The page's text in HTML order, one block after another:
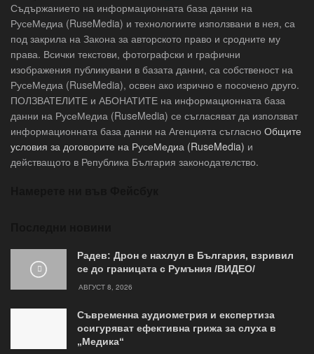
Съдържанието на информационната база данни на
РусеМедиа (RuseMedia) и технологиите използвани в нея, са
под закрила на Закона за авторското право и сродните му
права. Всички текстови, фотографски и графични
изображения публикувани в базата данни, са собственост на
РусеМедиа (RuseMedia), освен ако изрично е посочено друго.
ПОЛЗВАТЕЛИТЕ и АБОНАТИТЕ на информационната база
данни на РусеМедиа (RuseMedia) се съгласяват да използват
информационната база данни на Агенцията съгласно Общите
условия за договорите на РусеМедиа (RuseMedia) и
действащото в Република България законодателство.
Радев: Дрон е нахлул в България, взривил
се до границата с Румъния /ВИДЕО/
АВГУСТ 8, 2026
Съвременна аудиометрия и експертиза
осигуряват ефективна грижа за слуха в
„Медика“